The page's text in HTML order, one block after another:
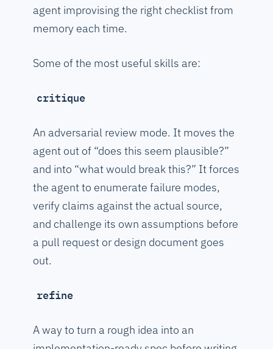
agent improvising the right checklist from
memory each time.
Some of the most useful skills are:
critique
An adversarial review mode. It moves the
agent out of “does this seem plausible?”
and into “what would break this?” It forces
the agent to enumerate failure modes,
verify claims against the actual source,
and challenge its own assumptions before
a pull request or design document goes
out.
refine
A way to turn a rough idea into an